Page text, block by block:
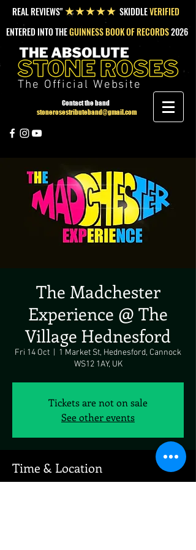
REAL REVIEWS"★★★★★ SKIDDLEVERIFIED
ENTERED INTO THEGUINNESS BOOK OF RECORDS2026
The Official Website
Contact the band
stonerosestributeband@gmail.com
The Madchester
Experience @ The
Village Hednesford
Fri 14 Oct
1 Market St, Hednesford, Cannock
WS12 1AY, UK
Tickets are not on sale
See other events
Time & Location